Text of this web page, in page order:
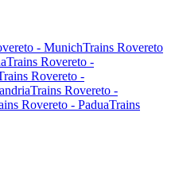
- MunichTrains Rovereto
Trains Rovereto -
Rovereto -
Trains Rovereto -
Rovereto - PaduaTrains